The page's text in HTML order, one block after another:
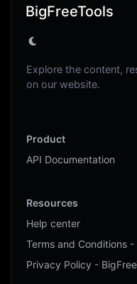
BigFreeTools
Explore the content,
on our website.
Product
API Documentation
Resources
Help center
Terms and Conditions -
Privacy Policy -